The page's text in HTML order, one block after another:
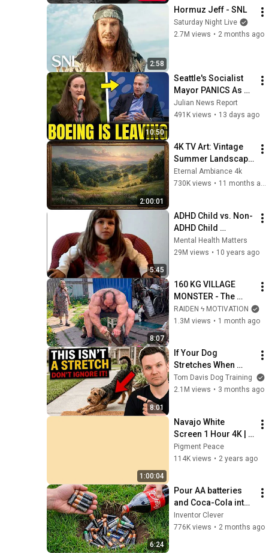
2:58
Hormuz Jeff - SNL
Saturday Night Live
2.7M views • 2 months ago
10:50
Seattle's Socialist
Mayor PANICS As
Boeing OFFICIALLY
SHIFTS 9,000 Jobs
Julian News Report
491K views • 13 days ago
2:00:01
4K TV Art: Vintage
Summer Landscape
with Gold Frame |
Relaxing
Eternal Ambiance 4k
730K views • 11 months ago
5:45
ADHD Child vs. Non-
ADHD Child
Interview
Mental Health Matters
29M views • 10 years ago
8:07
160 KG VILLAGE
MONSTER - The
ANOMALY Nobody
Can Explain -
RAIDEN ϟ MOTIVATION
1.3M views • 1 month ago
8:01
If Your Dog
Stretches When
They See You… This
Is What It Really
Tom Davis Dog Training
2.1M views • 3 months ago
1:00:04
Navajo White
Screen 1 Hour 4K |
Background |
Backdrop |
TV
Pigment Peace
114K views • 2 years ago
6:24
Pour AA batteries
and Coca-Cola into
a hole! Half the
world will be
Inventor Clever
776K views • 2 months ago